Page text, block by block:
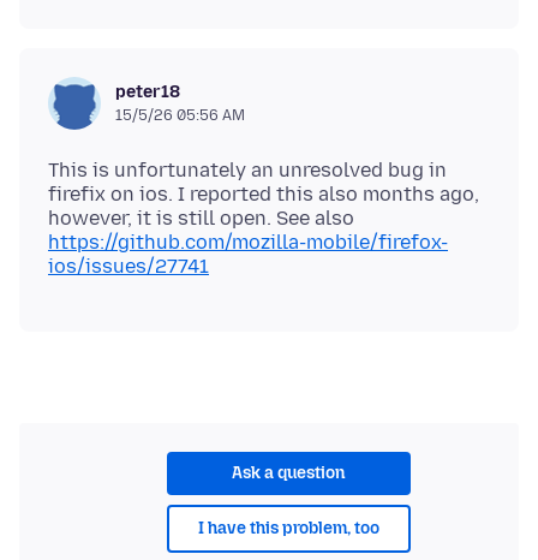
peter18
15/5/26 05:56 AM
This is unfortunately an unresolved bug in
firefix on ios. I reported this also months ago,
however, it is still open. See also
https://github.com/mozilla-mobile/firefox-
ios/issues/27741
Ask a question
I have this problem, too